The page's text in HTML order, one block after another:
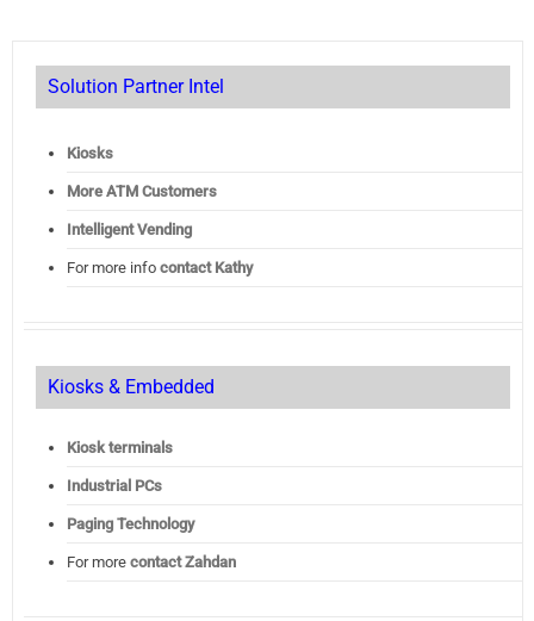
Solution Partner Intel
Kiosks
More ATM Customers
Intelligent Vending
For more info contact Kathy
Kiosks & Embedded
Kiosk terminals
Industrial PCs
Paging Technology
For more contact Zahdan